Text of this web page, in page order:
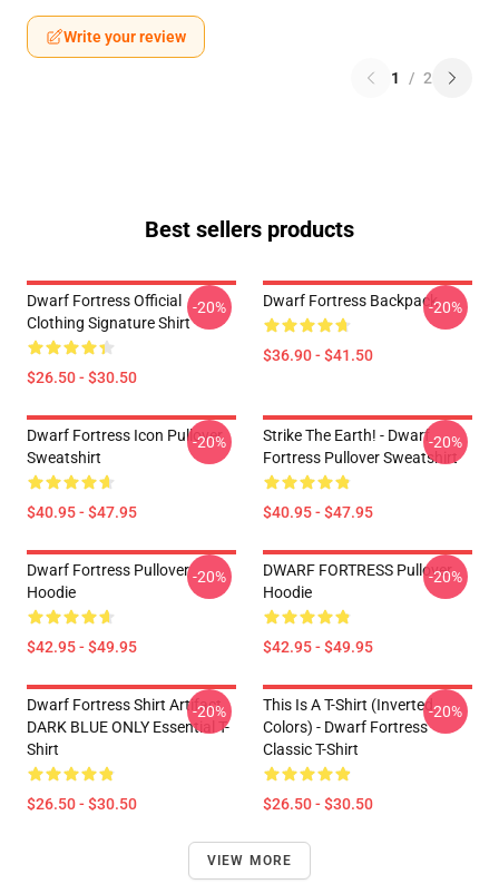
Write your review
1 / 2
Best sellers products
Dwarf Fortress Official
Clothing Signature Shirt
$26.50 - $30.50
-20% Dwarf Fortress Backpack
$36.90 - $41.50
-20%
Dwarf Fortress Icon Pullover
Sweatshirt
$40.95 - $47.95
-20%
Strike The Earth! - Dwarf
Fortress Pullover Sweatshirt
$40.95 - $47.95
-20%
Dwarf Fortress Pullover
Hoodie
$42.95 - $49.95
-20%
DWARF FORTRESS Pullover
Hoodie
$42.95 - $49.95
-20%
Dwarf Fortress Shirt Artifact
DARK BLUE ONLY Essential T-
Shirt
$26.50 - $30.50
-20%
This Is A T-Shirt (inverted
Colors) - Dwarf Fortress
Classic T-Shirt
$26.50 - $30.50
-20%
VIEW MORE